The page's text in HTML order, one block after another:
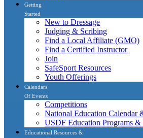
Getting
Started
New to Dressage
Judging & Scribing
Find a Local Affiliate (GMO)
Find a Certified Instructor
Join
SafeSport Resources
Youth Offerings
Calendars
Of Events
Competitions
National Education Calendar
USDF Education Programs &
Educational Resources &